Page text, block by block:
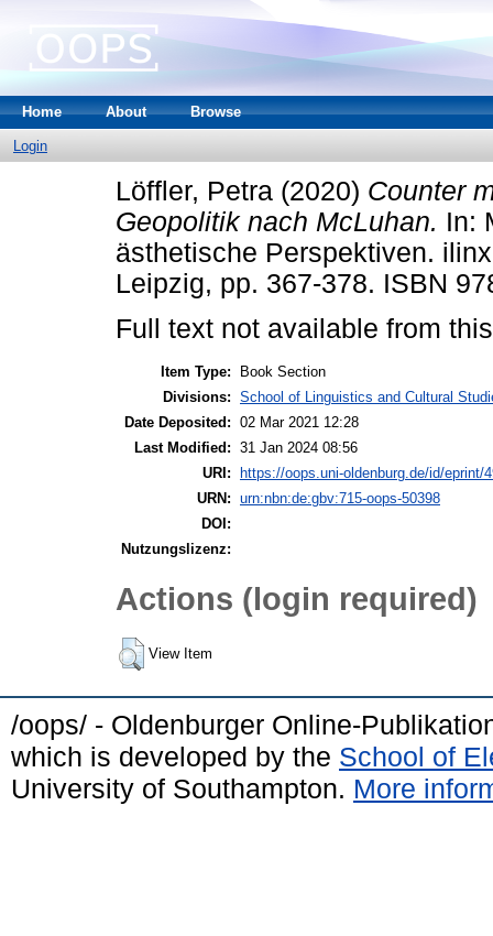
Home About Browse
Login
Löffler, Petra (2020) Counter
Geopolitik nach McLuhan. In:
ästhetische Perspektiven.
Leipzig, pp. 367-378. ISBN
Full text not available from
Item Type:
Book Section
Divisions: School of Linguistics and Cultural
Date Deposited: 02 Mar 2021 12:28
Last Modified: 31 Jan 2024 08:56
URI:
https://oops.uni-oldenburg.de/id/eprint/
URN: urn:nbn:de:gbv:715-oops-50398
DOI:
Nutzungslizenz:
Actions (login required)
View Item
/oops/ - Oldenburger Online-
which is developed by the School of
University of Southampton. More